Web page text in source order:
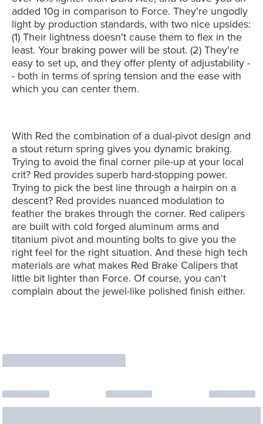
added 10g in comparison to Force. They're ungodly
light by production standards, with two nice upsides:
(1) Their lightness doesn't cause them to flex in the
least. Your braking power will be stout. (2) They're
easy to set up, and they offer plenty of adjustability -
- both in terms of spring tension and the ease with
which you can center them.
With Red the combination of a dual-pivot design and
a stout return spring gives you dynamic braking.
Trying to avoid the final corner pile-up at your local
crit? Red provides superb hard-stopping power.
Trying to pick the best line through a hairpin on a
descent? Red provides nuanced modulation to
feather the brakes through the corner. Red calipers
are built with cold forged aluminum arms and
titanium pivot and mounting bolts to give you the
right feel for the right situation. And these high tech
materials are what makes Red Brake Calipers that
little bit lighter than Force. Of course, you can't
complain about the jewel-like polished finish either.